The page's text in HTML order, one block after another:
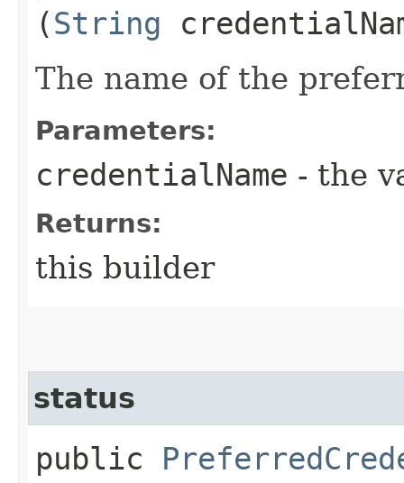
(String
The name of the
Parameters:
credentialName - the
Returns:
this builder
status
public